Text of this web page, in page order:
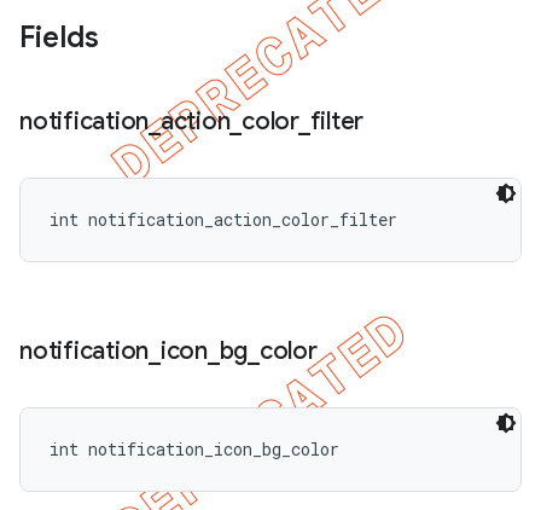
Fields
notification_action_ color_ filter
int notification_action_color_filter
notification icon_ bg color
int notification_icon_bg_color